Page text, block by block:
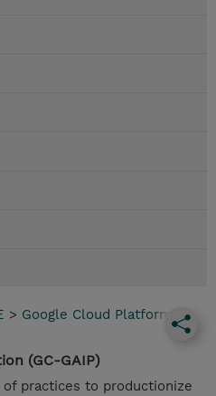
> Google Cloud Platform
(GC-GAIP)
practices to productionize